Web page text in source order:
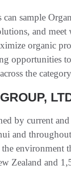
can sample
and
organic
opportunities
the
by current
and
Zealand and